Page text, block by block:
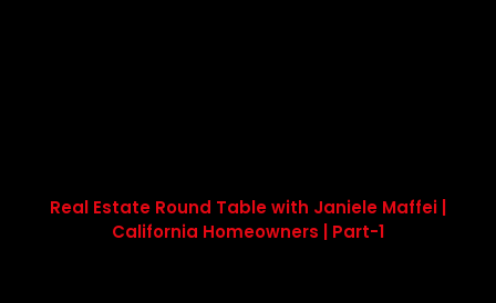
Real Estate Round Table with Janiele Maffei |
California Homeowners | Part-1